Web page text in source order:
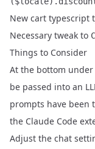
New cart typescript
Necessary tweak to
Things to Consider
At the bottom under
be passed into an
prompts have been
the Claude Code
Adjust the chat